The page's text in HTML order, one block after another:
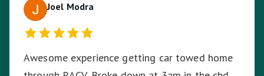
Joel Modra
Awesome experience getting car towed home